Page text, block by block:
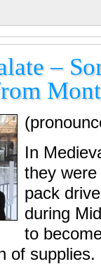
–
In
they were
pack
during
to
of